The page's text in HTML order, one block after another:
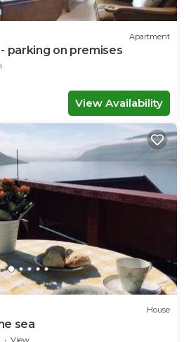
Apartment
parking on premises
View Availability
House
sea
View